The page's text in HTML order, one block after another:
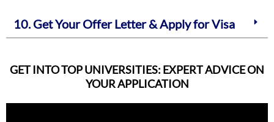
10. Get Your Offer Letter & Apply for Visa
GET INTO TOP UNIVERSITIES: EXPERT ADVICE ON
YOUR APPLICATION